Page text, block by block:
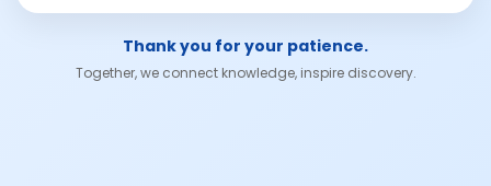
Thank you for your patience.
Together, we connect knowledge, inspire discovery.